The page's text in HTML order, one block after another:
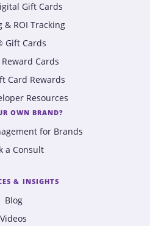
Gift Cards
& ROI Tracking
Gift Cards
Cards
Card Rewards
Resources
OWN BRAND?
for Brands
a Consult
& INSIGHTS
Blog
Videos